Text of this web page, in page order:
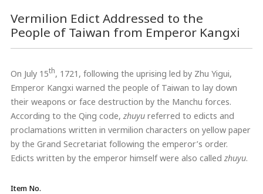
Vermilion Edict Addressed to the
People of Taiwan from Emperor Kangxi
On July 15th, 1721, following the uprising led by Zhu Yigui,
Emperor Kangxi warned the people of Taiwan to lay down
their weapons or face destruction by the Manchu forces.
According to the Qing code, zhuyureferred to edicts and
proclamations written in vermilion characters on yellow paper
by the Grand Secretariat following the emperor’s order.
Edicts written by the emperor himself were also called zhuyu.
Item No.